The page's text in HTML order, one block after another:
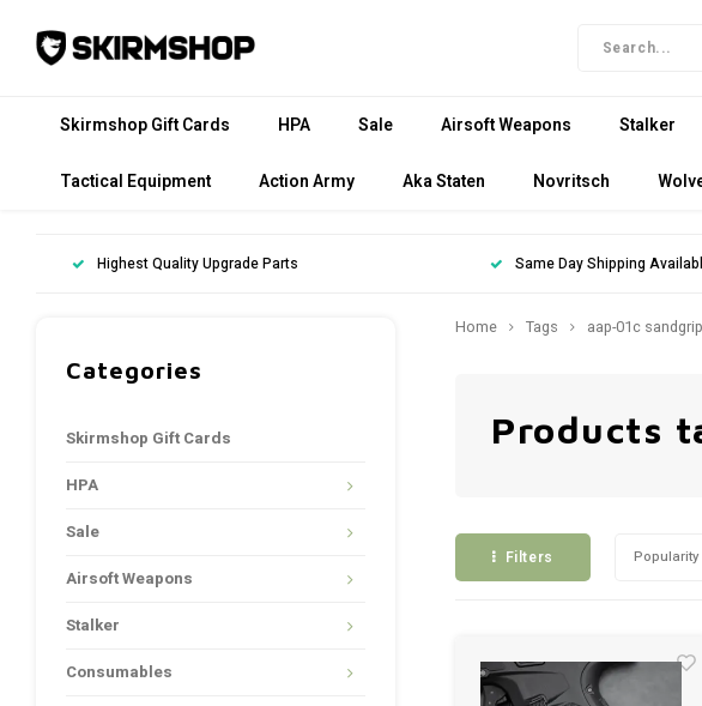
Skirmshop Gift Cards HPA Sale Airsoft Weapons Stalker
Tactical Equipment Action Army Aka Staten Novritsch
Highest Quality Upgrade Parts Same Day Shipping
Categories
Skirmshop Gift Cards
HPA
Sale
Airsoft Weapons
Stalker
Consumables
Home Tags aap-01c sandgrip
Products
Filters Popularity